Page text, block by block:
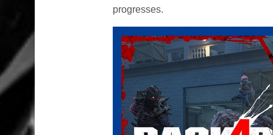
progresses.